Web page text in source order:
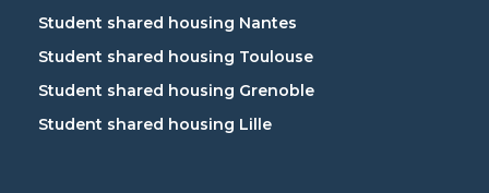
Student shared housing Nantes
Student shared housing Toulouse
Student shared housing Grenoble
Student shared housing Lille